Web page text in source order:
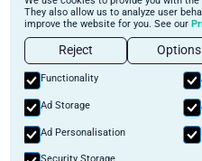
learn more about how we can
automate and transform your lending
operations.
Book A Demo
©2026
Mortgage
Privacy
They also allow us to analyze user
improve the website for you. See our
Reject Options
Functionality
Ad Storage
Ad Personalisation